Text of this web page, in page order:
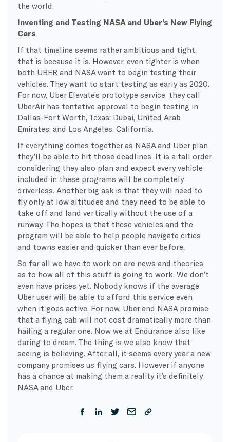
the world.
Inventing and Testing NASA and Uber’s New Flying
Cars
If that timeline seems rather ambitious and tight,
that is because it is. However, even tighter is when
both UBER and NASA want to begin testing their
vehicles. They want to start testing as early as 2020.
For now, Uber Elevate’s prototype service, they call
UberAir has tentative approval to begin testing in
Dallas-Fort Worth, Texas; Dubai, United Arab
Emirates; and Los Angeles, California.
If everything comes together as NASA and Uber plan
they’ll be able to hit those deadlines. It is a tall order
considering they also plan and expect every vehicle
included in these programs will be completely
driverless. Another big ask is that they will need to
fly only at low altitudes and they need to be able to
take off and land vertically without the use of a
runway. The hopes is that these vehicles and the
program will be able to help people navigate cities
and towns easier and quicker than ever before.
So far all we have to work on are news and theories
as to how all of this stuff is going to work. We don’t
even have prices yet. Nobody knows if the average
Uber user will be able to afford this service even
when it goes active. For now, Uber and NASA promise
that a flying cab will not cost dramatically more than
hailing a regular one. Now we at Endurance also like
daring to dream. The thing is we also know that
seeing is believing. After all, it seems every year a new
company promises us flying cars. However if anyone
has a chance at making them a reality it’s definitely
NASA and Uber.